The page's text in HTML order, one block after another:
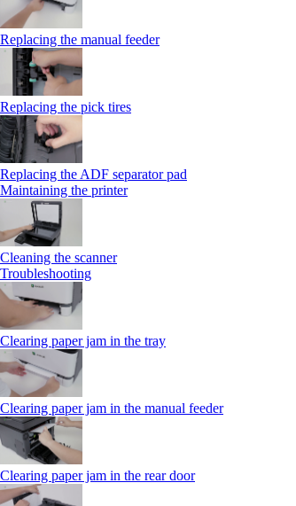
Replacing the manual feeder
Replacing the pick tires
Replacing the ADF separator pad
Maintaining the printer
Cleaning the scanner
Troubleshooting
Clearing paper jam in the tray
Clearing paper jam in the manual feeder
Clearing paper jam in the rear door